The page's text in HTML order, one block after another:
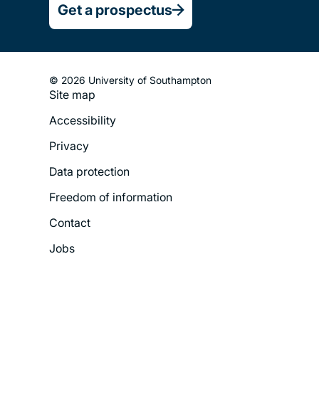
Get a prospectus
© 2026 University of Southampton
Footer
Legal
Menu
Site map
Accessibility
Privacy
Data protection
Freedom of information
Contact
Jobs